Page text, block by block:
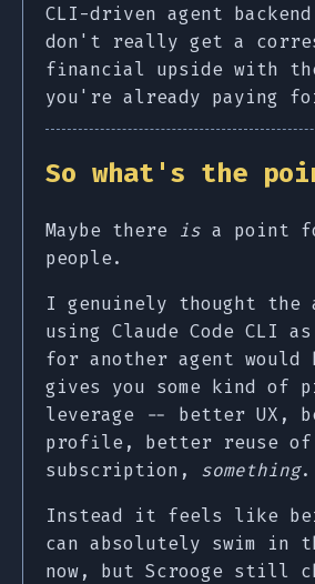
CLI-driven agent
don't really get a
financial upside with
you're already paying
So what's the
Maybe there is a point
people.
I genuinely thought the
using Claude Code CLI
for another agent
gives you some kind of
leverage -- better UX,
profile, better reuse of
subscription, something.
Instead it feels like
can absolutely swim in
now, but Scrooge still